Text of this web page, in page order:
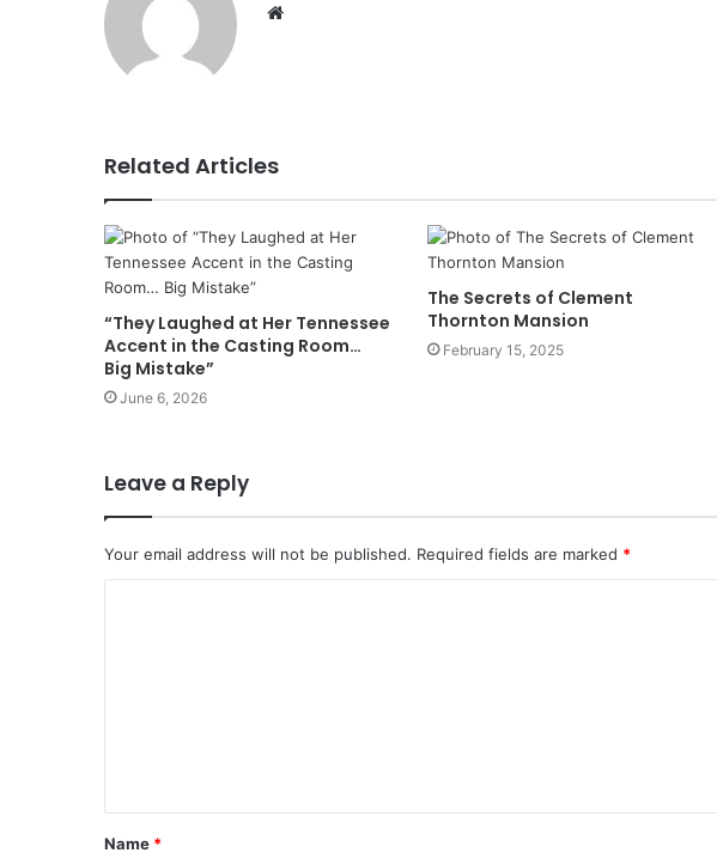
Website
Related Articles
“They Laughed at Her Tennessee
Accent in the Casting Room…
Big Mistake”
June 6, 2026
The Secrets of Clement
Thornton Mansion
February 15, 2025
Leave a Reply
Your email address will not be published. Required fields are marked *
Name *